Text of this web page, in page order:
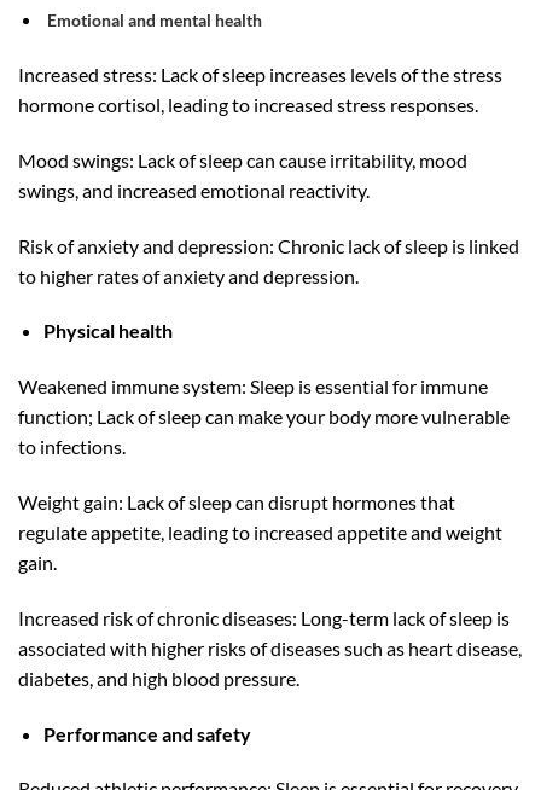
Emotional and mental health
Increased stress: Lack of sleep increases levels of the stress
hormone cortisol, leading to increased stress responses.
Mood swings: Lack of sleep can cause irritability, mood
swings, and increased emotional reactivity.
Risk of anxiety and depression: Chronic lack of sleep is linked
to higher rates of anxiety and depression.
Physical health
Weakened immune system: Sleep is essential for immune
function; Lack of sleep can make your body more vulnerable
to infections.
Weight gain: Lack of sleep can disrupt hormones that
regulate appetite, leading to increased appetite and weight
gain.
Increased risk of chronic diseases: Long-term lack of sleep is
associated with higher risks of diseases such as heart disease,
diabetes, and high blood pressure.
Performance and safety